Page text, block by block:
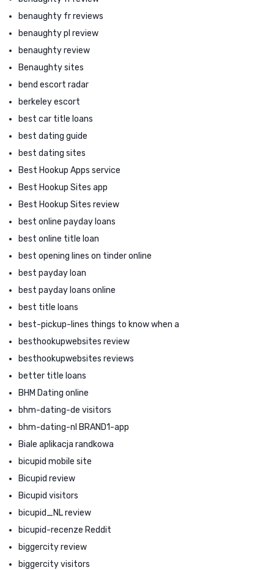
benaughty fr reviews
benaughty pl review
benaughty review
Benaughty sites
bend escort radar
berkeley escort
best car title loans
best dating guide
best dating sites
Best Hookup Apps service
Best Hookup Sites app
Best Hookup Sites review
best online payday loans
best online title loan
best opening lines on tinder online
best payday loan
best payday loans online
best title loans
best-pickup-lines things to know when a
besthookupwebsites review
besthookupwebsites reviews
better title loans
BHM Dating online
bhm-dating-de visitors
bhm-dating-nl BRAND1-app
Biale aplikacja randkowa
bicupid mobile site
Bicupid review
Bicupid visitors
bicupid_NL review
bicupid-recenze Reddit
biggercity review
biggercity visitors